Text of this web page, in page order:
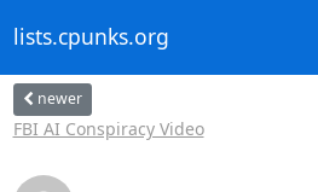
lists.cpunks.org
newer
FBI AI Conspiracy Video